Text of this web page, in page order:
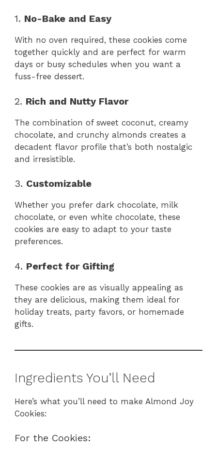
1. No-Bake and Easy
With no oven required, these cookies come
together quickly and are perfect for warm
days or busy schedules when you want a
fuss-free dessert.
2. Rich and Nutty Flavor
The combination of sweet coconut, creamy
chocolate, and crunchy almonds creates a
decadent flavor profile that’s both nostalgic
and irresistible.
3. Customizable
Whether you prefer dark chocolate, milk
chocolate, or even white chocolate, these
cookies are easy to adapt to your taste
preferences.
4. Perfect for Gifting
These cookies are as visually appealing as
they are delicious, making them ideal for
holiday treats, party favors, or homemade
gifts.
Ingredients You’ll Need
Here’s what you’ll need to make Almond Joy
Cookies:
For the Cookies: